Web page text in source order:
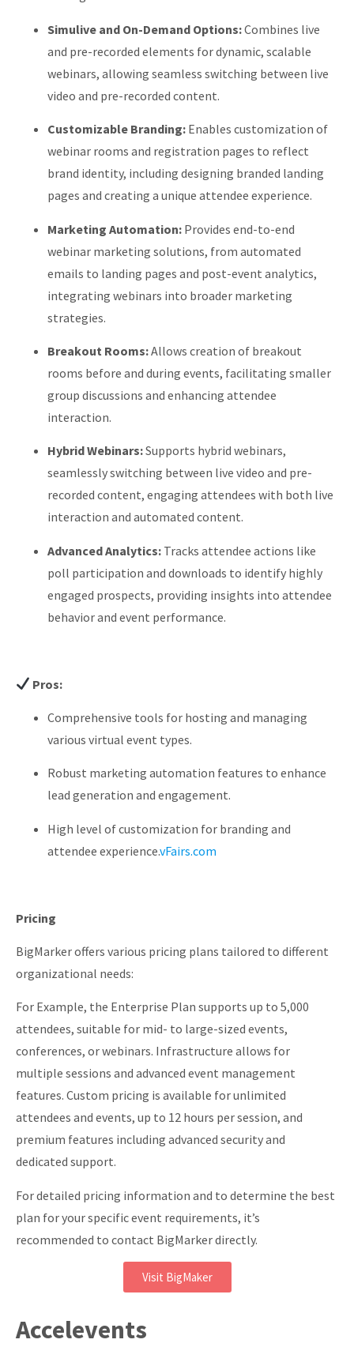
Simulive and On-Demand Options:Combines live
and pre-recorded elements for dynamic, scalable
webinars, allowing seamless switching between live
video and pre-recorded content.
Customizable Branding: Enables customization of
webinar rooms and registration pages to reflect
brand identity, including designing branded landing
pages and creating a unique attendee experience.
Marketing Automation: Provides end-to-end
webinar marketing solutions, from automated
emails to landing pages and post-event analytics,
integrating webinars into broader marketing
strategies.
Breakout Rooms:Allows creation of breakout
rooms before and during events, facilitating smaller
group discussions and enhancing attendee
interaction.
Hybrid Webinars:Supports hybrid webinars,
seamlessly switching between live video and pre-
recorded content, engaging attendees with both live
interaction and automated content.
Advanced Analytics: Tracks attendee actions like
poll participation and downloads to identify highly
engaged prospects, providing insights into attendee
behavior and event performance.
Pros:
Comprehensive tools for hosting and managing
various virtual event types.
Robust marketing automation features to enhance
lead generation and engagement.
High level of customization for branding and
attendee experience.vFairs.com
Pricing
BigMarker offers various pricing plans tailored to different
organizational needs:
For Example, the Enterprise Plan supports up to 5,000
attendees, suitable for mid- to large-sized events,
conferences, or webinars. Infrastructure allows for
multiple sessions and advanced event management
features. Custom pricing is available for unlimited
attendees and events, up to 12 hours per session, and
premium features including advanced security and
dedicated support.
For detailed pricing information and to determine the best
plan for your specific event requirements, it’s
recommended to contact BigMarker directly.
Visit BigMaker
Accelevents